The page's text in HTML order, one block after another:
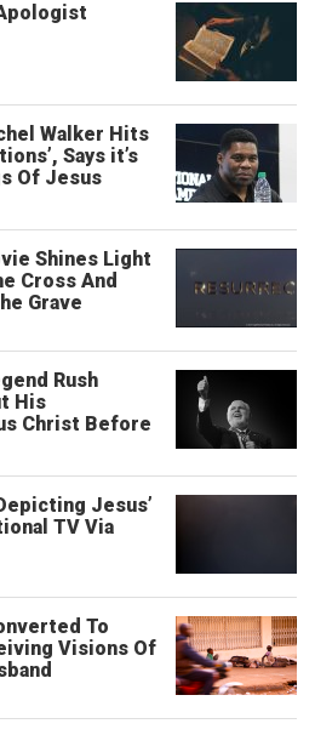
Walker Hits
Says it’s
Of Jesus
Shines Light
Cross And
Grave
Rush
His
Christ Before
Jesus’
TV Via
To
Visions Of